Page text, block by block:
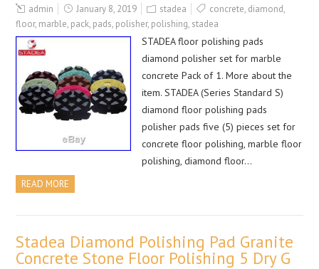
admin January 8, 2019 stadea concrete, diamond,
floor, marble, pack, pads, polisher, polishing, stadea
STADEA floor polishing pads
diamond polisher set for marble
concrete Pack of 1. More about the
item. STADEA (Series Standard S)
diamond floor polishing pads
polisher pads five (5) pieces set for
concrete floor polishing, marble floor
polishing, diamond floor…
READ MORE
Stadea Diamond Polishing Pad Granite
Concrete Stone Floor Polishing 5 Dry G